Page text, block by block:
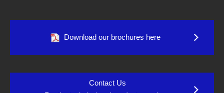
Download our brochures here
Contact Us